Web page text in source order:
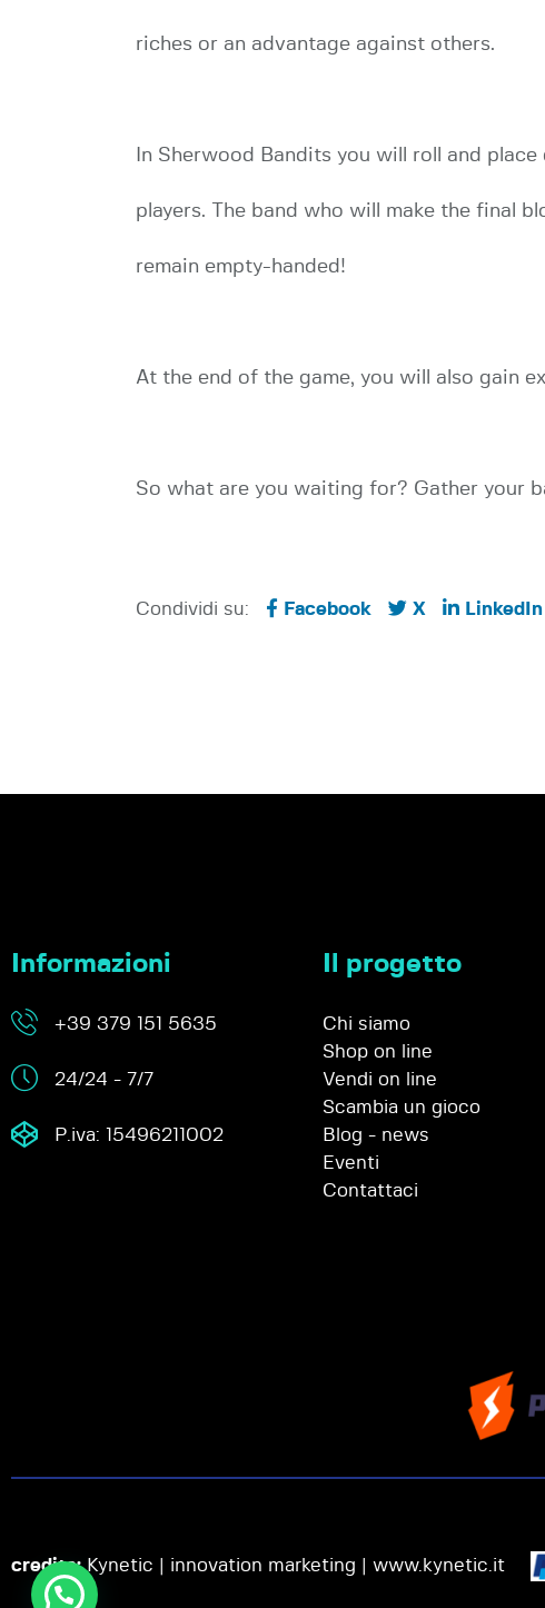
riches or an advantage against others.
In Sherwood Bandits you will roll and
players. The band who will make the final
remain empty-handed!
At the end of the game, you will also gain
So what are you waiting for? Gather your
Condividi su: Facebook X LinkedIn
Informazioni
+39 379 151 5635
24/24 - 7/7
P.iva: 15496211002
Il progetto
Chi siamo
Shop on line
Vendi on line
Scambia un gioco
Blog - news
Eventi
Contattaci
credits:Kynetic | innovation marketing | www.kynetic.it